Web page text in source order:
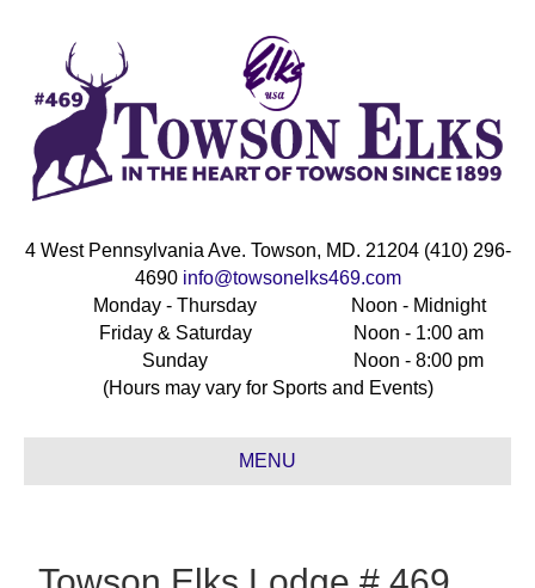
4 West Pennsylvania Ave. Towson, MD. 21204 (410) 296-
4690 info@towsonelks469.com
Monday - Thursday
Noon - Midnight
Friday & Saturday
Noon - 1:00 am
Sunday
Noon - 8:00 pm
(Hours may vary for Sports and Events)
MENU